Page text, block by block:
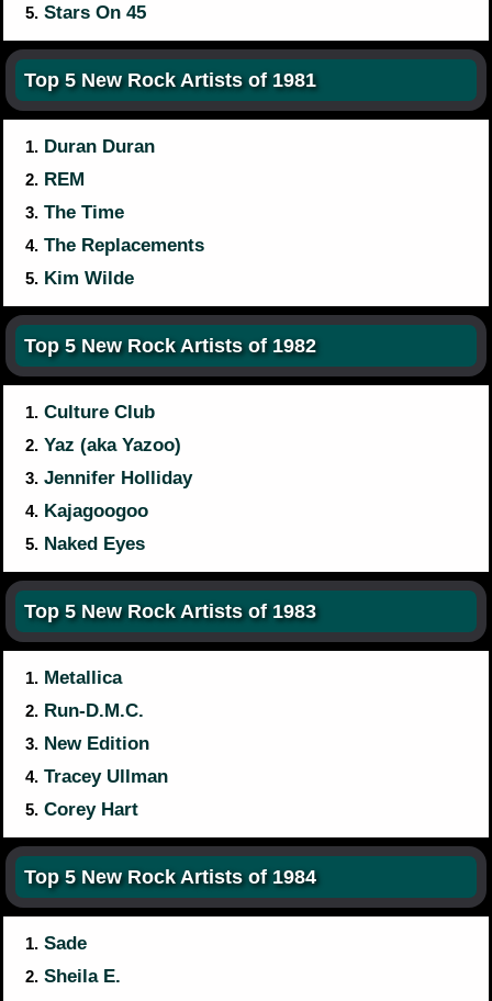
5. Stars On 45
Top 5 New Rock Artists of 1981
1. Duran Duran
2. REM
3. The Time
4. The Replacements
5. Kim Wilde
Top 5 New Rock Artists of 1982
1. Culture Club
2. Yaz (aka Yazoo)
3. Jennifer Holliday
4. Kajagoogoo
5. Naked Eyes
Top 5 New Rock Artists of 1983
1. Metallica
2. Run-D.M.C.
3. New Edition
4. Tracey Ullman
5. Corey Hart
Top 5 New Rock Artists of 1984
1. Sade
2. Sheila E.